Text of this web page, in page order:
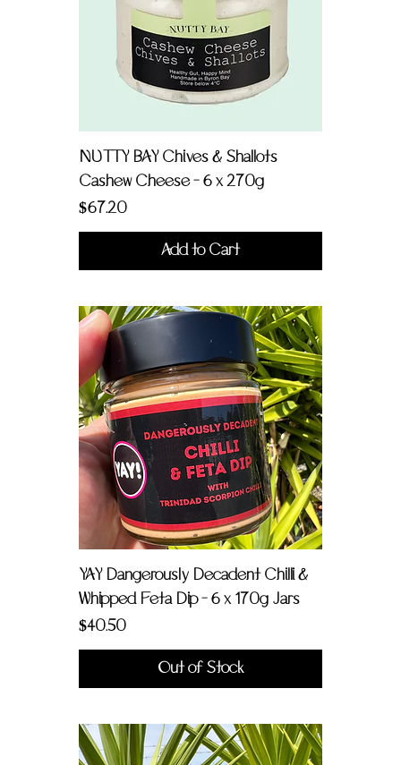
NUTTY BAY Chives & Shallots
Cashew Cheese - 6 x 270g
Price
$67.20
Add to Cart
YAY Dangerously Decadent Chilli &
Whipped Feta Dip - 6 x 170g Jars
Price
$40.50
Out of Stock